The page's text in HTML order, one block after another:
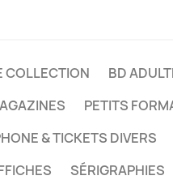
COLLECTION BD
PETITS
& TICKETS DIVERS
SÉRIGRAPHIES